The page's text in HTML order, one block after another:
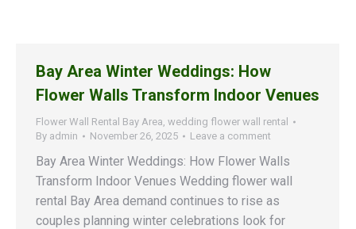
Bay Area Winter Weddings: How
Flower Walls Transform Indoor Venues
Flower Wall Rental Bay Area, wedding flower wall rental
By admin November 26, 2025 Leave a comment
Bay Area Winter Weddings: How Flower Walls
Transform Indoor Venues Wedding flower wall
rental Bay Area demand continues to rise as
couples planning winter celebrations look for